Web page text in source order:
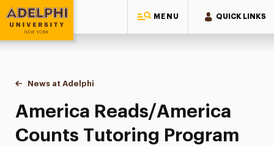
MENU QUICK LINKS
Adelphi University
You are here:
Home
News at Adelphi
America Reads/America Counts Tutoring
America Reads/America
Counts Tutoring Program